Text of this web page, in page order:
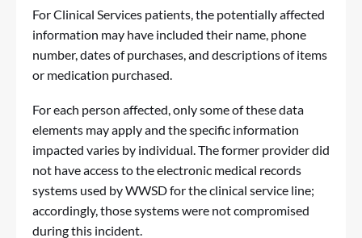
For Clinical Services patients, the potentially affected
information may have included their name, phone
number, dates of purchases, and descriptions of items
or medication purchased.
For each person affected, only some of these data
elements may apply and the specific information
impacted varies by individual. The former provider did
not have access to the electronic medical records
systems used by WWSD for the clinical service line;
accordingly, those systems were not compromised
during this incident.